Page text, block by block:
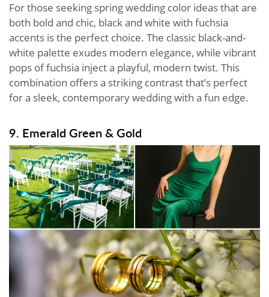
For those seeking spring wedding color ideas that are
both bold and chic, black and white with fuchsia
accents is the perfect choice. The classic black-and-
white palette exudes modern elegance, while vibrant
pops of fuchsia inject a playful, modern twist. This
combination offers a striking contrast that’s perfect
for a sleek, contemporary wedding with a fun edge.
9. Emerald Green & Gold